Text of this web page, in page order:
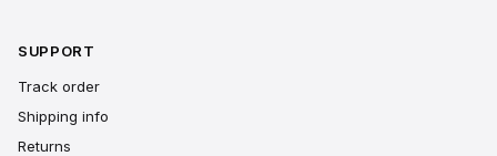
SUPPORT
Track order
Shipping info
Returns